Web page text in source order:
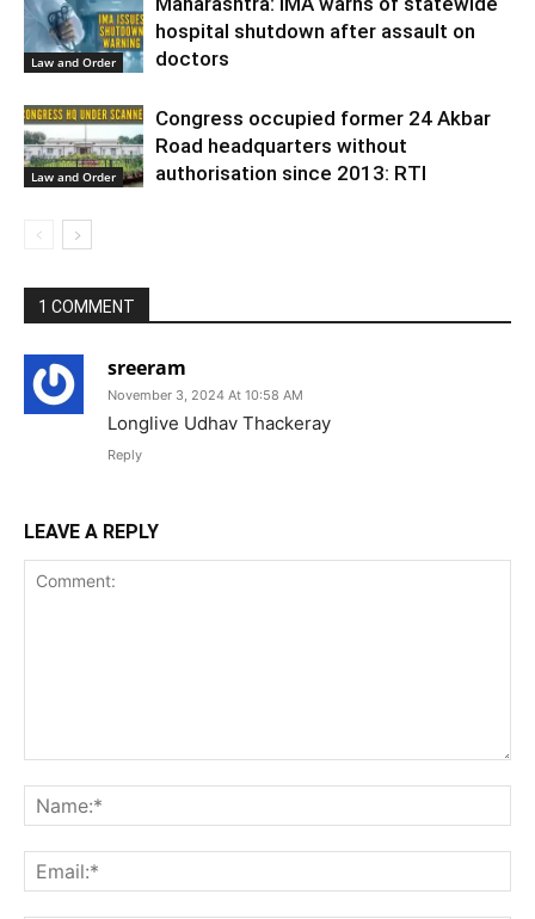
Law and Order
hospital shutdown after assault on
doctors
Law and Order
Congress occupied former 24 Akbar
Road headquarters without
authorisation since 2013: RTI
1 COMMENT
sreeram
November 3, 2024 At 10:58 AM
Longlive Udhav Thackeray
Reply
LEAVE A REPLY